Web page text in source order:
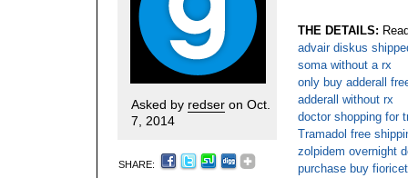
Asked by redser on Oct.
7, 2014
SHARE:
THE DETAILS:
advair diskus
soma without a rx
only buy adderall
adderall without rx
doctor shopping for
Tramadol free
zolpidem overnight
purchase buy